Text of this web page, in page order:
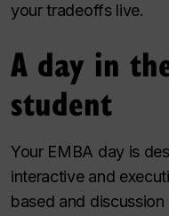
your tradeoffs live.
A day in
student
Your EMBA day is
interactive and
based and